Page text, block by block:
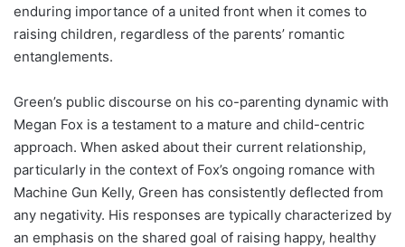
enduring importance of a united front when it comes to
raising children, regardless of the parents’ romantic
entanglements.
Green’s public discourse on his co-parenting dynamic with
Megan Fox is a testament to a mature and child-centric
approach. When asked about their current relationship,
particularly in the context of Fox’s ongoing romance with
Machine Gun Kelly, Green has consistently deflected from
any negativity. His responses are typically characterized by
an emphasis on the shared goal of raising happy, healthy